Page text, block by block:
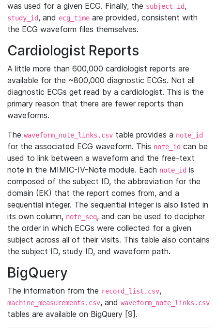
was used for a given ECG. Finally, the subject_id,
study_id, and ecg_time are provided, consistent with
the ECG waveform files themselves.
Cardiologist Reports
A little more than 600,000 cardiologist reports are
available for the ~800,000 diagnostic ECGs. Not all
diagnostic ECGs get read by a cardiologist. This is the
primary reason that there are fewer reports than
waveforms.
The waveform_note_links.csv table provides a note_id
for the associated ECG waveform. This note_id can be
used to link between a waveform and the free-text
note in the MIMIC-IV-Note module. Each note_id is
composed of the subject ID, the abbreviation for the
domain (EK) that the report comes from, and a
sequential integer. The sequential integer is also listed in
its own column, note_seq, and can be used to decipher
the order in which ECGs were collected for a given
subject across all of their visits. This table also contains
the subject ID, study ID, and waveform path.
BigQuery
The information from the record_list.csv,
machine_measurements.csv, and waveform_note_links.csv
tables are available on BigQuery [9].